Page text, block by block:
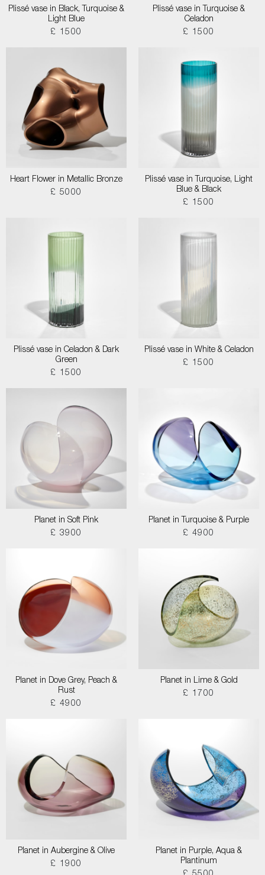
Plissé vase in Black, Turquoise &
Light Blue
£ 1500
Plissé vase in Turquoise &
Celadon
£ 1500
Heart Flower in Metallic Bronze
£ 5000
Plissé vase in Turquoise, Light
Blue & Black
£ 1500
Plissé vase in Celadon & Dark
Green
£ 1500
Plissé vase in White & Celadon
£ 1500
Planet in Soft Pink
£ 3900
Planet in Turquoise & Purple
£ 4900
Planet in Dove Grey, Peach &
Rust
£ 4900
Planet in Lime & Gold
£ 1700
Planet in Aubergine & Olive
£ 1900
Planet in Purple, Aqua &
Plantinum